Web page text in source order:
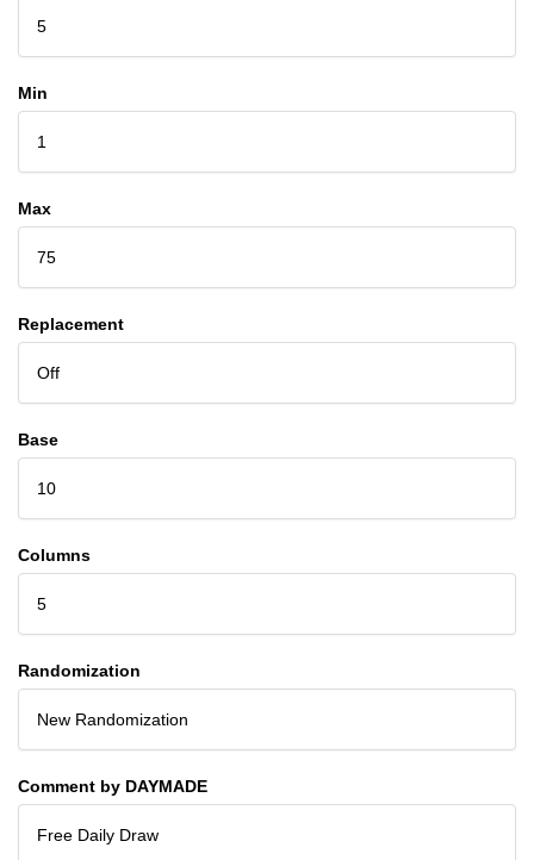
5
Min
1
Max
75
Replacement
Off
Base
10
Columns
5
Randomization
New Randomization
Comment by DAYMADE
Free Daily Draw